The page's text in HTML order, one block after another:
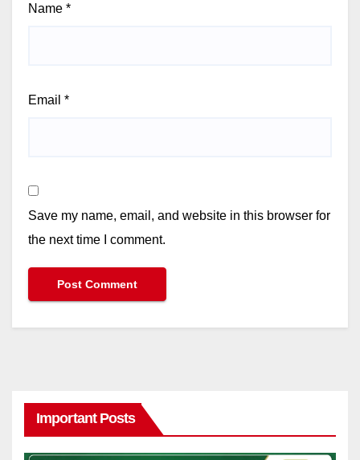
Name *
Email *
Save my name, email, and website in this browser for
the next time I comment.
Important Posts